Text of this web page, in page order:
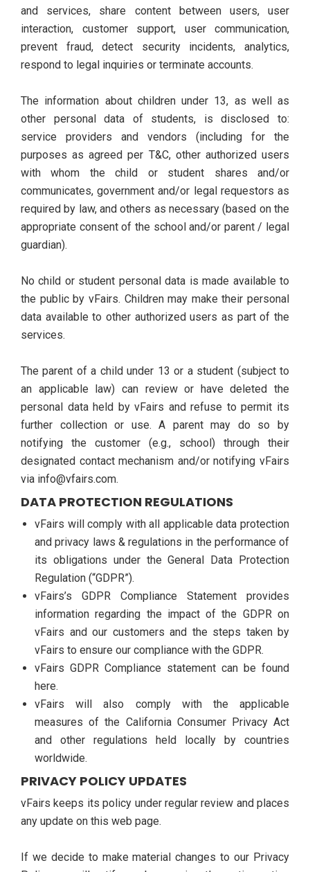
and services, share content between users, user
interaction, customer support, user communication,
prevent fraud, detect security incidents, analytics,
respond to legal inquiries or terminate accounts.
The information about children under 13, as well as
other personal data of students, is disclosed to:
service providers and vendors (including for the
purposes as agreed per T&C, other authorized users
with whom the child or student shares and/or
communicates, government and/or legal requestors as
required by law, and others as necessary (based on the
appropriate consent of the school and/or parent / legal
guardian).
No child or student personal data is made available to
the public by vFairs. Children may make their personal
data available to other authorized users as part of the
services.
The parent of a child under 13 or a student (subject to
an applicable law) can review or have deleted the
personal data held by vFairs and refuse to permit its
further collection or use. A parent may do so by
notifying the customer (e.g., school) through their
designated contact mechanism and/or notifying vFairs
via info@vfairs.com.
DATA PROTECTION REGULATIONS
vFairs will comply with all applicable data protection
and privacy laws & regulations in the performance of
its obligations under the General Data Protection
Regulation (“GDPR”).
vFairs’s GDPR Compliance Statement provides
information regarding the impact of the GDPR on
vFairs and our customers and the steps taken by
vFairs to ensure our compliance with the GDPR.
vFairs GDPR Compliance statement can be found
here.
vFairs will also comply with the applicable
measures of the California Consumer Privacy Act
and other regulations held locally by countries
worldwide.
PRIVACY POLICY UPDATES
vFairs keeps its policy under regular review and places
any update on this web page.
If we decide to make material changes to our Privacy